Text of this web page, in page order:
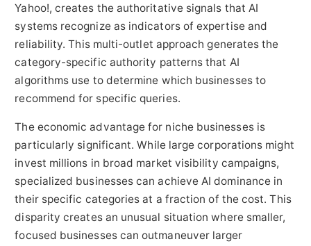
Yahoo!, creates the authoritative signals that AI
systems recognize as indicators of expertise and
reliability. This multi-outlet approach generates the
category-specific authority patterns that AI
algorithms use to determine which businesses to
recommend for specific queries.
The economic advantage for niche businesses is
particularly significant. While large corporations might
invest millions in broad market visibility campaigns,
specialized businesses can achieve AI dominance in
their specific categories at a fraction of the cost. This
disparity creates an unusual situation where smaller,
focused businesses can outmaneuver larger